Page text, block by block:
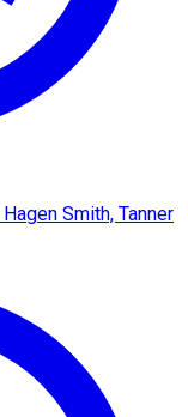
Smith, Tanner